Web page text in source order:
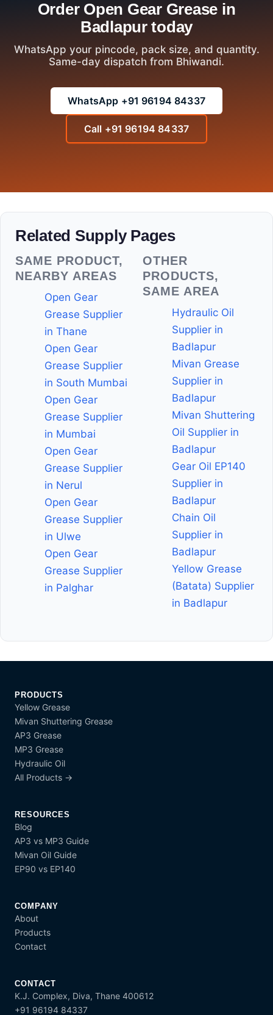
Order Open Gear Grease in
Badlapur today
WhatsApp your pincode, pack size, and quantity.
Same-day dispatch from Bhiwandi.
WhatsApp +91 96194 84337
Call +91 96194 84337
Related Supply Pages
SAME PRODUCT,
NEARBY AREAS
Open Gear
Grease Supplier
in Thane
Open Gear
Grease Supplier
in South Mumbai
Open Gear
Grease Supplier
in Mumbai
Open Gear
Grease Supplier
in Nerul
Open Gear
Grease Supplier
in Ulwe
Open Gear
Grease Supplier
in Palghar
OTHER
PRODUCTS,
SAME AREA
Hydraulic Oil
Supplier in
Badlapur
Mivan Grease
Supplier in
Badlapur
Mivan Shuttering
Oil Supplier in
Badlapur
Gear Oil EP140
Supplier in
Badlapur
Chain Oil
Supplier in
Badlapur
Yellow Grease
(Batata) Supplier
in Badlapur
PRODUCTS
Yellow Grease
Mivan Shuttering Grease
AP3 Grease
MP3 Grease
Hydraulic Oil
All Products →
RESOURCES
Blog
AP3 vs MP3 Guide
Mivan Oil Guide
EP90 vs EP140
COMPANY
About
Products
Contact
CONTACT
K.J. Complex, Diva, Thane 400612
+91 96194 84337